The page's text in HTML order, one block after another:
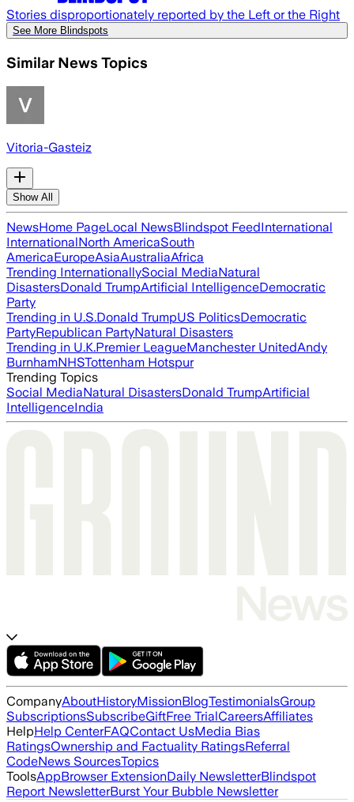
Stories disproportionately reported by the Left or the Right
See More Blindspots
Similar News Topics
Vitoria-Gasteiz
Show All
NewsHome PageLocal NewsBlindspot FeedInternational
InternationalNorth AmericaSouth
AmericaEuropeAsiaAustraliaAfrica
Trending InternationallySocial MediaNatural
DisastersDonald TrumpArtificial IntelligenceDemocratic
Party
Trending in U.S.Donald TrumpUS PoliticsDemocratic
PartyRepublican PartyNatural Disasters
Trending in U.K.Premier LeagueManchester UnitedAndy
BurnhamNHSTottenham Hotspur
Trending Topics
Social MediaNatural DisastersDonald TrumpArtificial
IntelligenceIndia
CompanyAboutHistoryMissionBlogTestimonialsGroup
SubscriptionsSubscribeGiftFree TrialCareersAffiliates
HelpHelp CenterFAQContact UsMedia Bias
RatingsOwnership and Factuality RatingsReferral
CodeNews SourcesTopics
ToolsAppBrowser ExtensionDaily NewsletterBlindspot
Report NewsletterBurst Your Bubble Newsletter